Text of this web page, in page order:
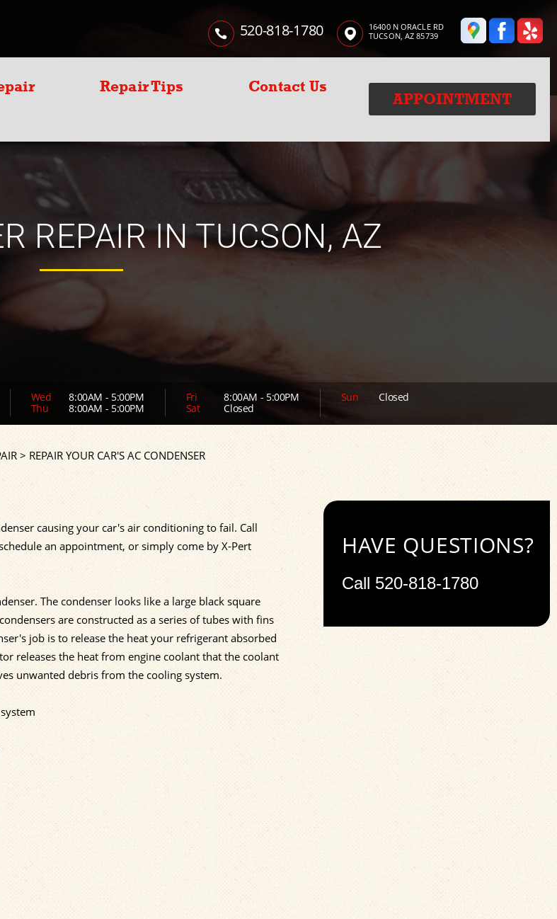
520-818-1780
16400 N ORACLE RD
TUCSON, AZ 85739
Repair Tips Contact Us
APPOINTMENT
REPAIR IN TUCSON, AZ
Wed
8:00AM - 5:00PM
Thu
8:00AM - 5:00PM
Fri
8:00AM - 5:00PM
Sat
Closed
Sun Closed
>REPAIR YOUR CAR'S AC CONDENSER
causing your car's air conditioning to fail. Call
an appointment, or simply come by X-Pert
The condenser looks like a large black square
are constructed as a series of tubes with fins
job is to release the heat your refrigerant absorbed
releases the heat from engine coolant that the coolant
unwanted debris from the cooling system.
HAVE QUESTIONS?
Call 520-818-1780